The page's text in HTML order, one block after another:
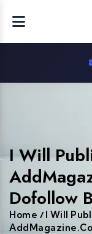
I Will
Dofollow
Home / I Will